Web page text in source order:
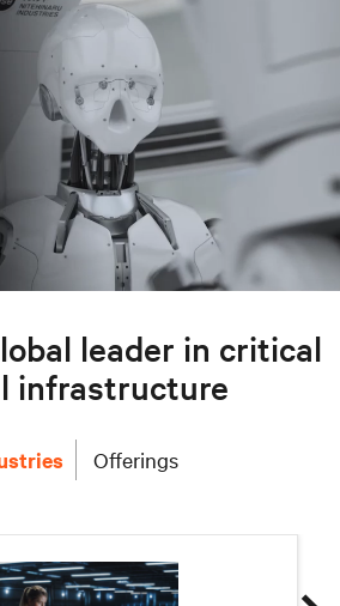
leader in critical
infrastructure
Offerings